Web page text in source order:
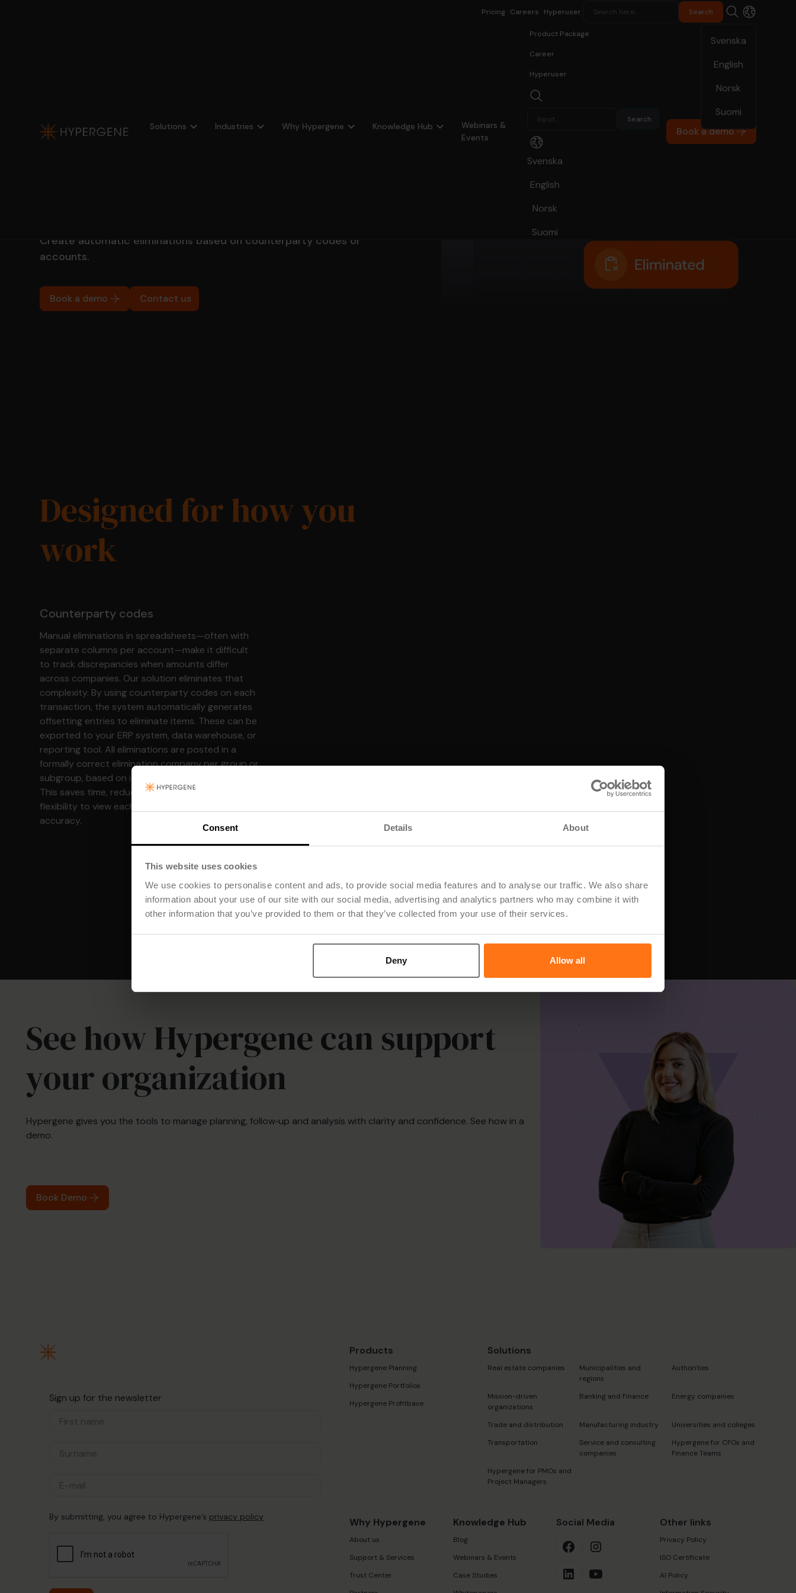
Consent Details About
This website uses cookies
We use cookies to personalise content and ads, to provide social media features and to analyse our traffic. We also share
information about your use of our site with our social media, advertising and analytics partners who may combine it with
other information that you’ve provided to them or that they’ve collected from your use of their services.
Deny Allow all
Svenska
English
Norsk
Suomi
Pricing Careers Hyperuser
Solutions Industries Why Hypergene Knowledge Hub
Webinars &
Events
Product Package
Career
Hyperuser
Svenska
English
Norsk
Suomi
Book a demo
Create automatic eliminations based on counterparty codes or
accounts.
Book a demo Contact us
Designed for how you
work
Counterparty codes
Manual eliminations in spreadsheets—often with
separate columns per account—make it difficult
to track discrepancies when amounts differ
across companies. Our solution eliminates that
complexity. By using counterparty codes on each
transaction, the system automatically generates
offsetting entries to eliminate items. These can be
exported to your ERP system, data warehouse, or
reporting tool. All eliminations are posted in a
formally correct elimination company per group or
subgroup, based on its position in the structure.
This saves time, reduces errors, and gives you the
flexibility to view each group with complete
accuracy.
See how Hypergene can support
your organization
Hypergene gives you the tools to manage planning, follow‑up and analysis with clarity and confidence. See how in a
demo.
Book Demo
Sign up for the newsletter
By submitting, you agree to Hypergene’s privacy policy
Products
Hypergene Planning
Hypergene Portfolios
Hypergene Profitbase
Solutions
Real estate companies
Municipalities and
regions
Authorities
Mission-driven
organizations
Banking and Finance Energy companies
Trade and distribution Manufacturing industry
Universities and colleges
Transportation
Service and consulting
companies
Hypergene for CFOs and
Finance Teams
Hypergene for PMOs and
Project Managers
Why Hypergene
About us
Support & Services
Trust Center
Knowledge Hub
Blog
Webinars & Events
Case Studies
Social Media Other links
Privacy Policy
ISO Certificate
AI Policy